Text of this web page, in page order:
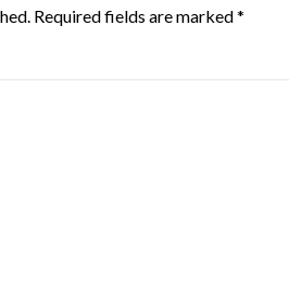
Required fields are marked*